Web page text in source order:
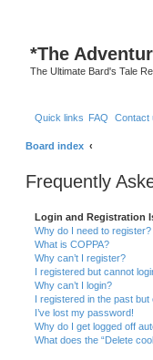
*The
The Ultimate Bard's Tale
Quick links FAQ Contact
Board index
Frequently
Login and Registration
Why do I need to register?
What is COPPA?
Why can’t I register?
I registered but cannot
Why can’t I login?
I registered in the past
I’ve lost my password!
Why do I get logged off
What does the “Delete